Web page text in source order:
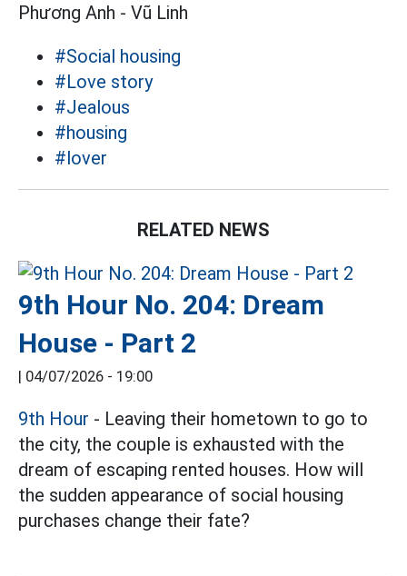
Phương Anh - Vũ Linh
#Social housing
#Love story
#Jealous
#housing
#lover
RELATED NEWS
9th Hour No. 204: Dream
House - Part 2
| 04/07/2026 - 19:00
9th Hour - Leaving their hometown to go to
the city, the couple is exhausted with the
dream of escaping rented houses. How will
the sudden appearance of social housing
purchases change their fate?